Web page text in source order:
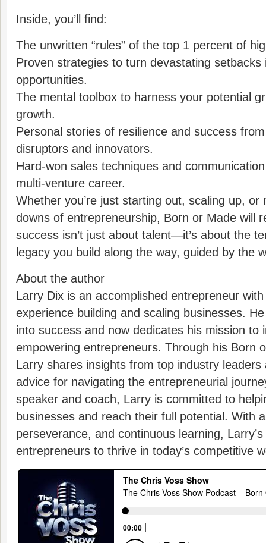
Inside, you’ll find:
The unwritten “rules” of the top 1 percent of
Proven strategies to turn devastating setbacks
opportunities.
The mental toolbox to harness your potential
growth.
Personal stories of resilience and success
disruptors and innovators.
Hard-won sales techniques and
multi-venture career.
Whether you’re just starting out, scaling up, or
downs of entrepreneurship, Born or Made will
success isn’t just about talent—it’s about the
legacy you build along the way, guided by the
About the author
Larry Dix is an accomplished entrepreneur
experience building and scaling businesses.
into success and now dedicates his mission to
empowering entrepreneurs. Through his Born
Larry shares insights from top industry
advice for navigating the entrepreneurial
speaker and coach, Larry is committed to
businesses and reach their full potential. With
perseverance, and continuous learning,
entrepreneurs to thrive in today’s competitive